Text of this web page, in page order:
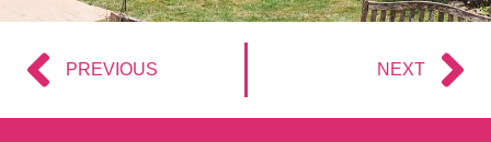
PREVIOUS NEXT